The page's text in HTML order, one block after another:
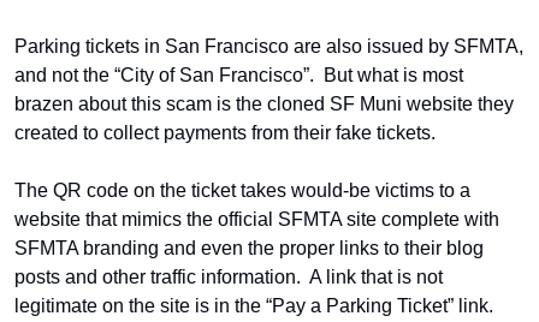
Parking tickets in San Francisco are also issued by SFMTA,
and not the “City of San Francisco”.  But what is most
brazen about this scam is the cloned SF Muni website they
created to collect payments from their fake tickets.
The QR code on the ticket takes would-be victims to a
website that mimics the official SFMTA site complete with
SFMTA branding and even the proper links to their blog
posts and other traffic information.  A link that is not
legitimate on the site is in the “Pay a Parking Ticket” link.